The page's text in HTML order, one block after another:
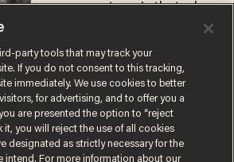
success story. Is that why
party tools that may track your
If you do not consent to this tracking,
immediately. We use cookies to better
for advertising, and to offer you a
are presented the option to “reject
it, you will reject the use of all cookies
designated as strictly necessary for the
intend. For more information about our